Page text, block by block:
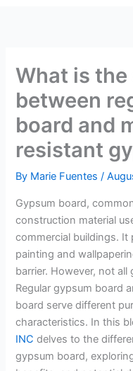
What is
between
board and
resistant
By Marie Fuentes/
Gypsum board,
construction material
commercial buildings.
painting and
barrier. However, not
Regular gypsum board
board serve different
characteristics. In this
INC delves to the
gypsum board,